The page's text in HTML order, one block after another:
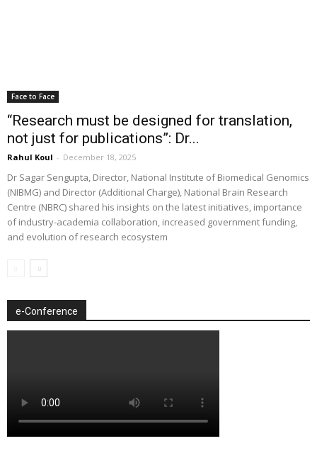
Face to Face
“Research must be designed for translation,
not just for publications”: Dr...
Rahul Koul - December 18, 2025
Dr Sagar Sengupta, Director, National Institute of Biomedical Genomics
(NIBMG) and Director (Additional Charge), National Brain Research
Centre (NBRC) shared his insights on the latest initiatives, importance
of industry-academia collaboration, increased government funding,
and evolution of research ecosystem
e-Conference